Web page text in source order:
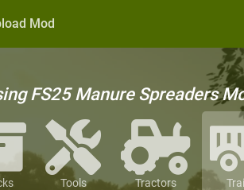
Mod
FS25 Manure Spreaders
Tools Tractors